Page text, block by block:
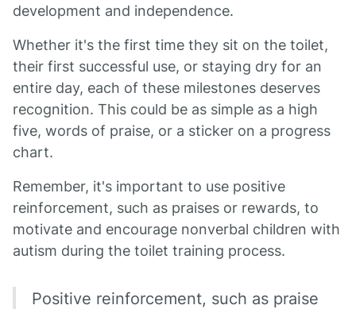
development and independence.
Whether it's the first time they sit on the toilet,
their first successful use, or staying dry for an
entire day, each of these milestones deserves
recognition. This could be as simple as a high
five, words of praise, or a sticker on a progress
chart.
Remember, it's important to use positive
reinforcement, such as praises or rewards, to
motivate and encourage nonverbal children with
autism during the toilet training process.
Positive reinforcement, such as praise